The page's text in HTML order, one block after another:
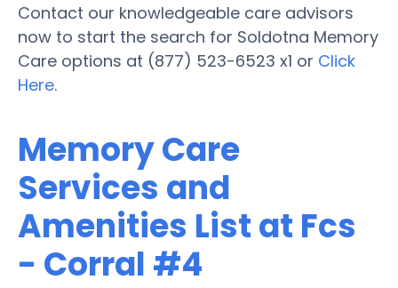
Contact our knowledgeable care advisors
now to start the search for Soldotna Memory
Care options at (877) 523-6523 x1 or Click
Here.
Memory Care
Services and
Amenities List at Fcs
- Corral #4